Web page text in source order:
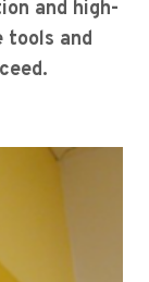
and high-
tools and